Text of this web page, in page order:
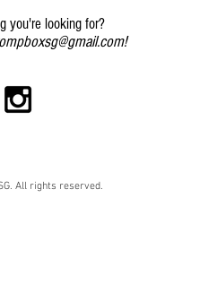
you're looking for?
!
All rights reserved.